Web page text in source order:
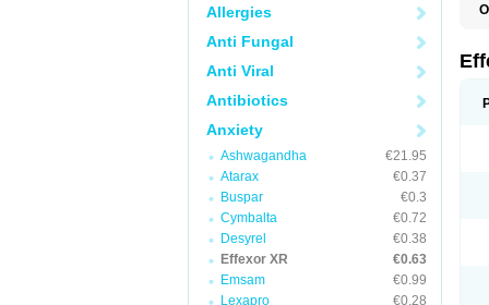
Allergies
Anti Fungal
Anti Viral
Antibiotics
Anxiety
Ashwagandha
€21.95
Atarax
€0.37
Buspar
€0.3
Cymbalta
€0.72
Desyrel
€0.38
Effexor XR
€0.63
Emsam
€0.99
Lexapro
€0.28